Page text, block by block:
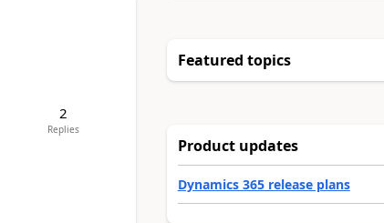
2
Replies
Featured topics
Product updates
Dynamics 365 release plans